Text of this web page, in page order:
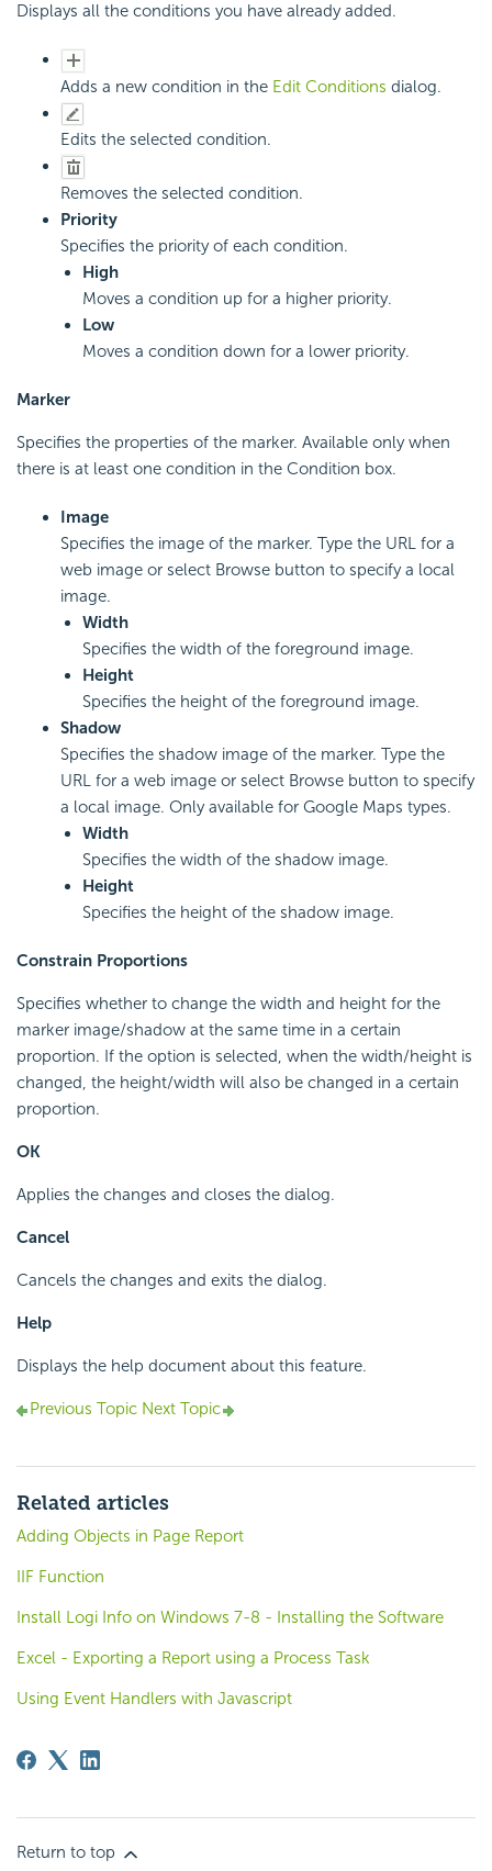
Displays all the conditions you have already added.
Adds a new condition in the Edit Conditions dialog.
Edits the selected condition.
Removes the selected condition.
Priority
Specifies the priority of each condition.
High
Moves a condition up for a higher priority.
Low
Moves a condition down for a lower priority.
Marker
Specifies the properties of the marker. Available only when
there is at least one condition in the Condition box.
Image
Specifies the image of the marker. Type the URL for a
web image or select Browse button to specify a local
image.
Width
Specifies the width of the foreground image.
Height
Specifies the height of the foreground image.
Shadow
Specifies the shadow image of the marker. Type the
URL for a web image or select Browse button to specify
a local image. Only available for Google Maps types.
Width
Specifies the width of the shadow image.
Height
Specifies the height of the shadow image.
Constrain Proportions
Specifies whether to change the width and height for the
marker image/shadow at the same time in a certain
proportion. If the option is selected, when the width/height is
changed, the height/width will also be changed in a certain
proportion.
OK
Applies the changes and closes the dialog.
Cancel
Cancels the changes and exits the dialog.
Help
Displays the help document about this feature.
Previous Topic Next Topic
Related articles
Adding Objects in Page Report
IIF Function
Install Logi Info on Windows 7-8 - Installing the Software
Excel - Exporting a Report using a Process Task
Using Event Handlers with Javascript
Return to top